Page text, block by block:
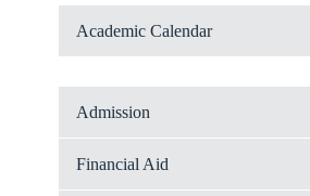
Academic Calendar
Admission
Financial Aid